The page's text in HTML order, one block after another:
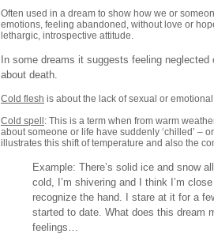
Often used in a dream to show how we or
emotions, feeling abandoned, without love or
lethargic, introspective attitude.
In some dreams it suggests feeling
about death.
Cold flesh is about the lack of sexual or
Cold spell : This is a term when from warm
about someone or life have suddenly ‘chilled’ –
illustrates this shift of temperature and also the
Example: There’s solid ice and snow
cold, I’m shivering and I think I’m
recognize the hand. I stare at it for a
started to date. What does this dream
feelings…